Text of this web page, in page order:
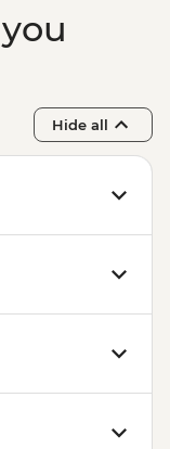
- Free
- Free
Hide all